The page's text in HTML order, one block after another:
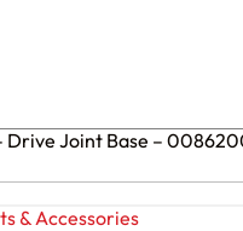
Drive Joint Base –
& Accessories